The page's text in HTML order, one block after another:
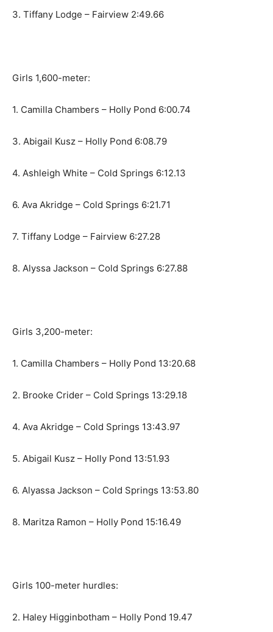
3. Tiffany Lodge – Fairview 2:49.66
Girls 1,600-meter:
1. Camilla Chambers – Holly Pond 6:00.74
3. Abigail Kusz – Holly Pond 6:08.79
4. Ashleigh White – Cold Springs 6:12.13
6. Ava Akridge – Cold Springs 6:21.71
7. Tiffany Lodge – Fairview 6:27.28
8. Alyssa Jackson – Cold Springs 6:27.88
Girls 3,200-meter:
1. Camilla Chambers – Holly Pond 13:20.68
2. Brooke Crider – Cold Springs 13:29.18
4. Ava Akridge – Cold Springs 13:43.97
5. Abigail Kusz – Holly Pond 13:51.93
6. Alyassa Jackson – Cold Springs 13:53.80
8. Maritza Ramon – Holly Pond 15:16.49
Girls 100-meter hurdles:
2. Haley Higginbotham – Holly Pond 19.47